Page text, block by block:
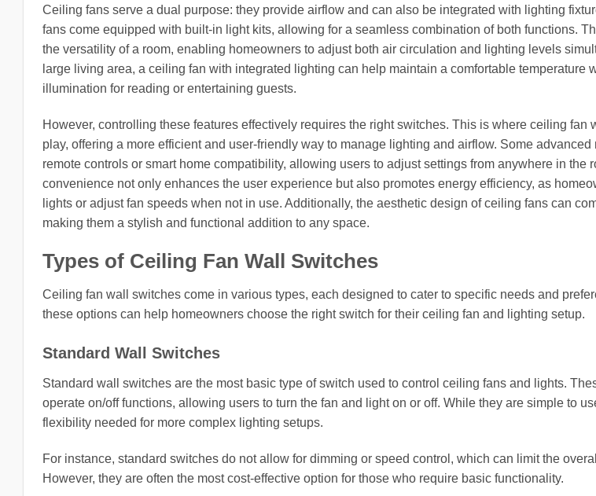
Ceiling fans serve a dual purpose: they provide airflow and can also be integrated with lighting
fans come equipped with built-in light kits, allowing for a seamless combination of both functions.
the versatility of a room, enabling homeowners to adjust both air circulation and lighting levels
large living area, a ceiling fan with integrated lighting can help maintain a comfortable temperature
illumination for reading or entertaining guests.
However, controlling these features effectively requires the right switches. This is where ceiling fan
play, offering a more efficient and user-friendly way to manage lighting and airflow. Some
remote controls or smart home compatibility, allowing users to adjust settings from anywhere in the
convenience not only enhances the user experience but also promotes energy efficiency, as
lights or adjust fan speeds when not in use. Additionally, the aesthetic design of ceiling fans can
making them a stylish and functional addition to any space.
Types of Ceiling Fan Wall Switches
Ceiling fan wall switches come in various types, each designed to cater to specific needs and
these options can help homeowners choose the right switch for their ceiling fan and lighting setup.
Standard Wall Switches
Standard wall switches are the most basic type of switch used to control ceiling fans and lights.
operate on/off functions, allowing users to turn the fan and light on or off. While they are simple to
flexibility needed for more complex lighting setups.
For instance, standard switches do not allow for dimming or speed control, which can limit the
However, they are often the most cost-effective option for those who require basic functionality.